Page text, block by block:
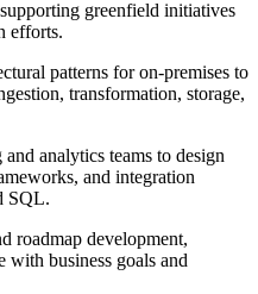
greenfield initiatives
efforts.
patterns for on‑premises to
transformation, storage,
analytics teams to design
and integration
SQL.
roadmap development,
with business goals and